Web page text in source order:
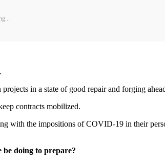
in a state of good repair and forging
contracts mobilized.
with the impositions of COVID-19 in their
doing to prepare?